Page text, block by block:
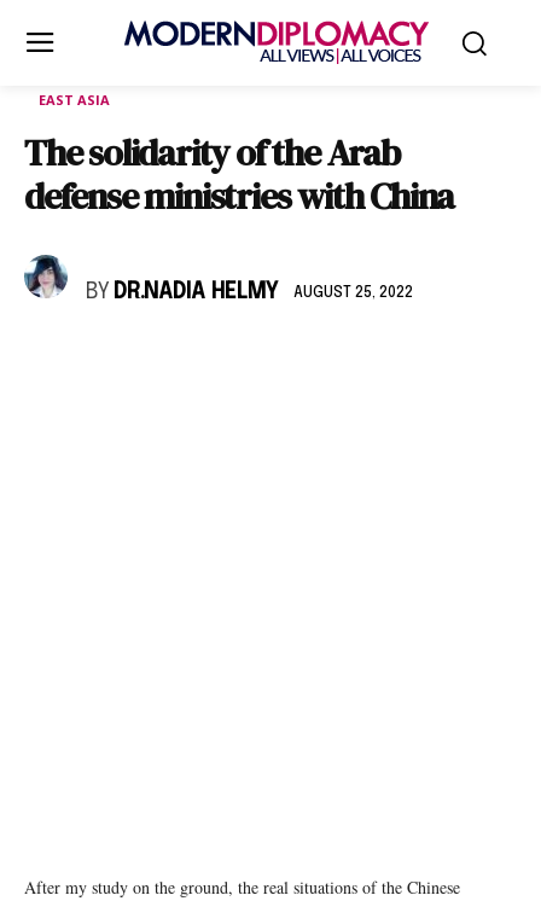
EAST ASIA
The solidarity of the Arab
defense ministries with China
BY DR.NADIA HELMY AUGUST 25, 2022
After my study on the ground, the real situations of the Chinese